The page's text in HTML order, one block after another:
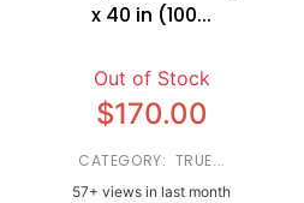
x 40 in (100...
Out of Stock
$170.00
CATEGORY: TRUE...
57+ views in last month